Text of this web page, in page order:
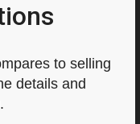
to selling
details and